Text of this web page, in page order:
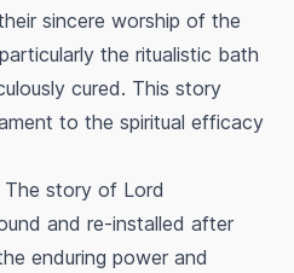
sincere worship of the
the ritualistic bath
cured. This story
to the spiritual efficacy
The story of Lord
and re-installed after
enduring power and